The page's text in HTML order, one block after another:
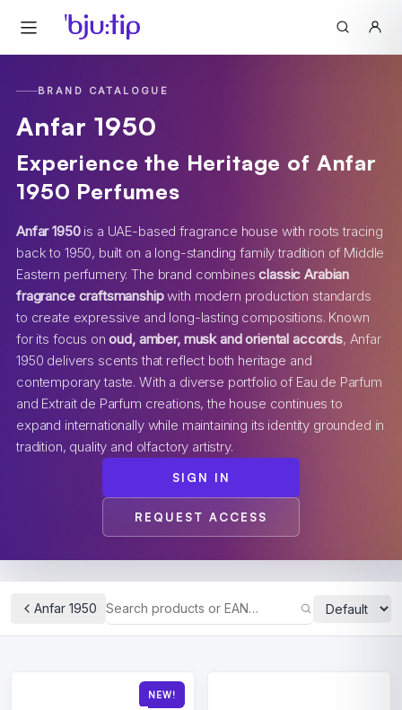
BRAND CATALOGUE
Anfar 1950
Experience the Heritage of Anfar
1950 Perfumes
Anfar 1950is a UAE-based fragrance house with roots tracing
back to 1950, built on a long-standing family tradition of Middle
Eastern perfumery. The brand combinesclassic Arabian
fragrance craftsmanshipwith modern production standards
to create expressive and long-lasting compositions. Known
for its focus onoud, amber, musk and oriental accords, Anfar
1950 delivers scents that reflect both heritage and
contemporary taste. With a diverse portfolio of Eau de Parfum
and Extrait de Parfum creations, the house continues to
expand internationally while maintaining its identity grounded in
tradition, quality and olfactory artistry.
SIGN IN
REQUEST ACCESS
Anfar 1950
NEW!